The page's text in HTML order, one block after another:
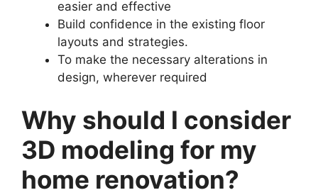
easier and effective
Build confidence in the existing floor
layouts and strategies.
To make the necessary alterations in
design, wherever required
Why should I consider
3D modeling for my
home renovation?